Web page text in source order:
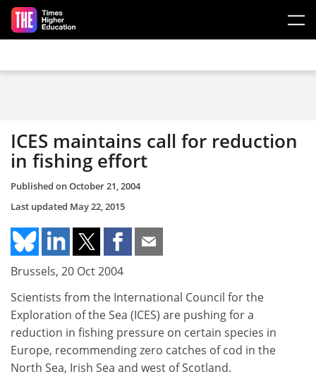
Skip to main content
ICES maintains call for reduction
in fishing effort
Published onOctober 21, 2004
Last updated May 22, 2015
Brussels, 20 Oct 2004
Scientists from the International Council for the
Exploration of the Sea (ICES) are pushing for a
reduction in fishing pressure on certain species in
Europe, recommending zero catches of cod in the
North Sea, Irish Sea and west of Scotland.